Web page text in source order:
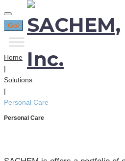
Search
for:
Go!
Home
|
Solutions
|
Personal Care
Personal Care